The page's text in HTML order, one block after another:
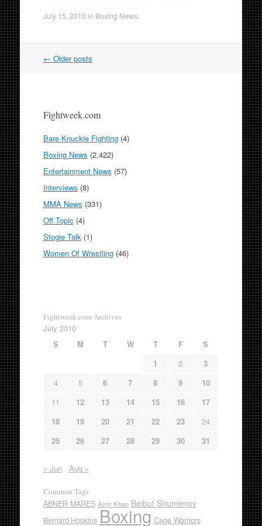
July 15, 2010 in Boxing News.
Post
← Older posts
Fightweek.com
Bare Knuckle Fighting(4)
Boxing News (2,422)
Entertainment News (57)
Interviews (8)
MMA News (331)
Off Topic (4)
Stogie Talk (1)
Women Of Wrestling(46)
Fightweek.com Archives
July 2010
S
M T W T F
S
1
2
3
4
5 6 7 8 9
10
11
12 13 14 15 16
17
18
19 20 21 22 23
24
25
26 27 28 29 30 31
« Jun Aug »
Common Tags
ABNER MARES Amir Khan Beibut Shumenov
Bernard Hopkins Boxing Cage Warriors